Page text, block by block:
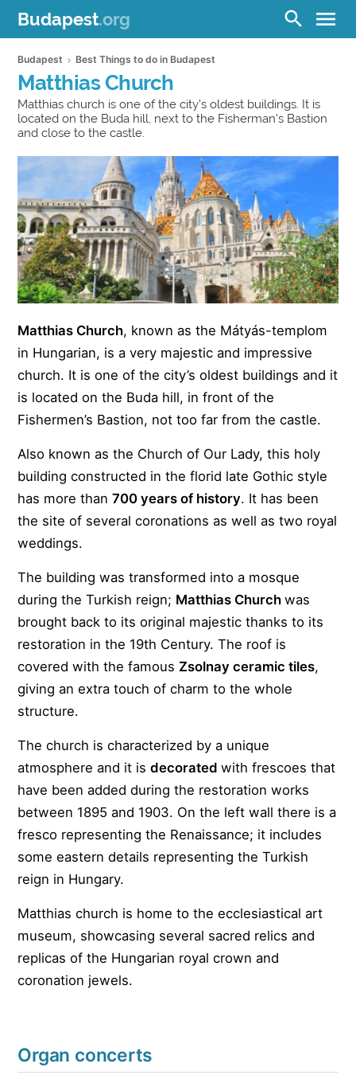
Budapest.org search menu
Budapest Best Things to do in Budapest
Matthias Church
Matthias church is one of the city's oldest buildings. It is
located on the Buda hill, next to the Fisherman's Bastion
and close to the castle.
Matthias Church, known as the Mátyás-templom
in Hungarian, is a very majestic and impressive
church. It is one of the city’s oldest buildings and it
is located on the Buda hill, in front of the
Fishermen’s Bastion, not too far from the castle.
Also known as the Church of Our Lady, this holy
building constructed in the florid late Gothic style
has more than700 years of history. It has been
the site of several coronations as well as two royal
weddings.
The building was transformed into a mosque
during the Turkish reign; Matthias Churchwas
brought back to its original majestic thanks to its
restoration in the 19th Century. The roof is
covered with the famous Zsolnay ceramic tiles,
giving an extra touch of charm to the whole
structure.
The church is characterized by a unique
atmosphere and it isdecoratedwith frescoes that
have been added during the restoration works
between 1895 and 1903. On the left wall there is a
fresco representing the Renaissance; it includes
some eastern details representing the Turkish
reign in Hungary.
Matthias church is home to the ecclesiastical art
museum, showcasing several sacred relics and
replicas of the Hungarian royal crown and
coronation jewels.
Organ concerts